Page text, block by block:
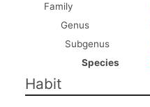
Family
Genus
Subgenus
Species
Habit